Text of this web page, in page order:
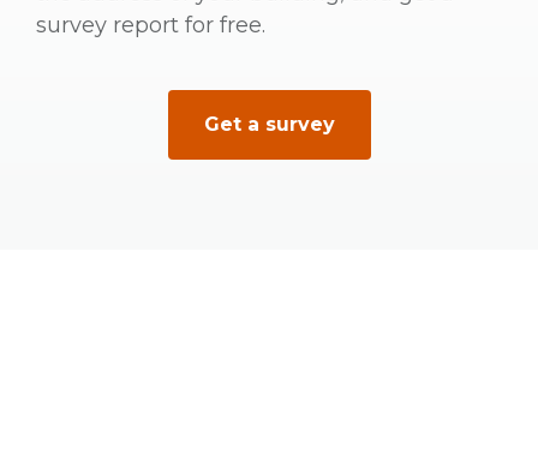
survey report for free.
Get a survey